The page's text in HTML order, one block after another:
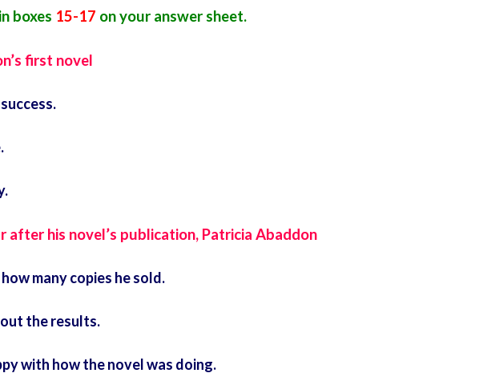
boxes 15-17 on your answer sheet.
first novel
his novel’s publication, Patricia Abaddon
many copies he sold.
the results.
with how the novel was doing.